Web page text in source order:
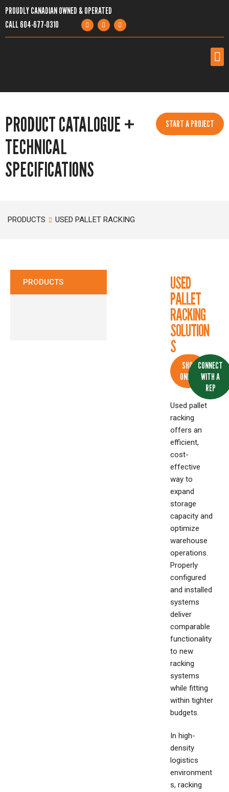
PROUDLY CANADIAN OWNED & OPERATED
CALL604-677-0310
PRODUCTS
SERVICES
COMPANY
PRODUCT CATALOGUE +
TECHNICAL
SPECIFICATIONS
START A PROJECT
PRODUCTS USED PALLET RACKING
PRODUCTS USED
PALLET
RACKING
SOLUTION
S
SHOP
ONLINE
CONNECT
WITH A
REP
Used pallet
racking
offers an
efficient,
cost-
effective
way to
expand
storage
capacity and
optimize
warehouse
operations.
Properly
configured
and installed
systems
deliver
comparable
functionality
to new
racking
systems
while fitting
within tighter
budgets.
In high-
density
logistics
environment
s, racking